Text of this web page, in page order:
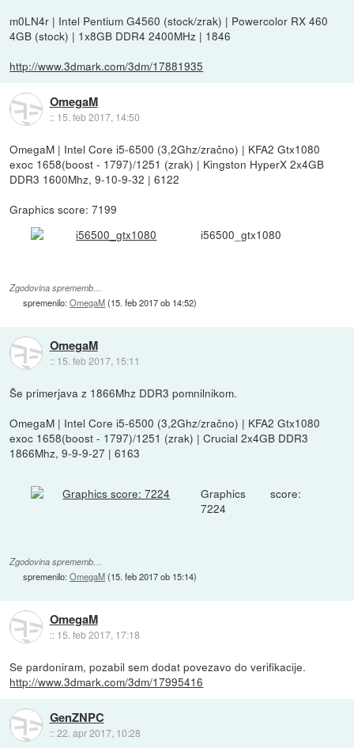
m0LN4r | Intel Pentium G4560 (stock/zrak) | Powercolor RX 460
4GB (stock) | 1x8GB DDR4 2400MHz | 1846
http://www.3dmark.com/3dm/17881935
OmegaM
:: 15. feb 2017, 14:50
OmegaM | Intel Core i5-6500 (3,2Ghz/zračno) | KFA2 Gtx1080
exoc 1658(boost - 1797)/1251 (zrak) | Kingston HyperX 2x4GB
DDR3 1600Mhz, 9-10-9-32 | 6122
Graphics score: 7199
i56500_gtx1080
Zgodovina sprememb…
spremenilo:OmegaM(15. feb 2017 ob 14:52)
OmegaM
:: 15. feb 2017, 15:11
Še primerjava z 1866Mhz DDR3 pomnilnikom.
OmegaM | Intel Core i5-6500 (3,2Ghz/zračno) | KFA2 Gtx1080
exoc 1658(boost - 1797)/1251 (zrak) | Crucial 2x4GB DDR3
1866Mhz, 9-9-9-27 | 6163
Graphics score:
7224
Zgodovina sprememb…
spremenilo:OmegaM(15. feb 2017 ob 15:14)
OmegaM
:: 15. feb 2017, 17:18
Se pardoniram, pozabil sem dodat povezavo do verifikacije.
http://www.3dmark.com/3dm/17995416
GenZNPC
::22. apr 2017, 10:28